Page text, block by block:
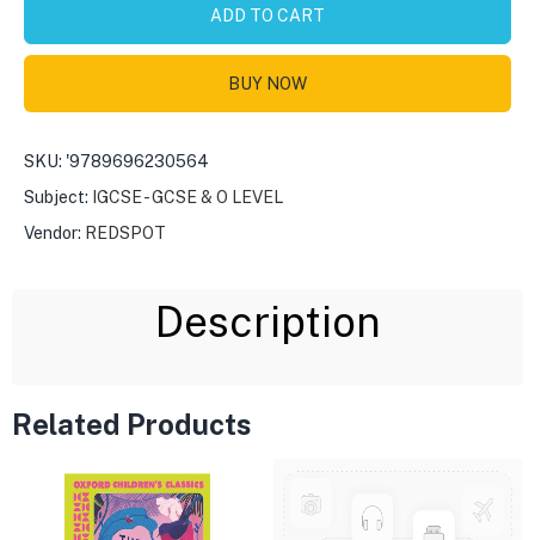
ADD TO CART
BUY NOW
SKU: '9789696230564
Subject: IGCSE - GCSE & O LEVEL
Vendor: REDSPOT
Description
Related Products